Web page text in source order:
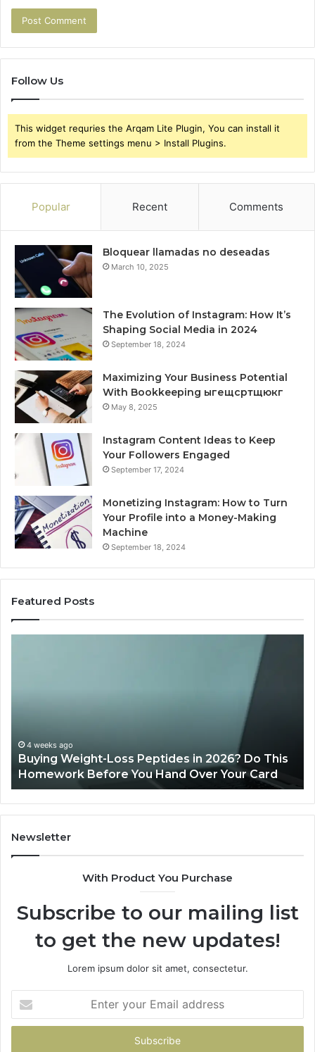
Follow Us
This widget requries the Arqam Lite Plugin, You can install it
from the Theme settings menu > Install Plugins.
Popular Recent Comments
Bloquear llamadas no deseadas
March 10, 2025
The Evolution of Instagram: How It’s
Shaping Social Media in 2024
September 18, 2024
Maximizing Your Business Potential
With Bookkeeping ыгещсртщюкг
May 8, 2025
Instagram Content Ideas to Keep
Your Followers Engaged
September 17, 2024
Monetizing Instagram: How to Turn
Your Profile into a Money-Making
Machine
September 18, 2024
Featured Posts
2026? Do This
Your Card
June 11, 2026
Is PeptiLab Legit? 2026 Reviews
Newsletter
With Product You Purchase
Subscribe to our mailing list
to get the new updates!
Lorem ipsum dolor sit amet, consectetur.
your
Email